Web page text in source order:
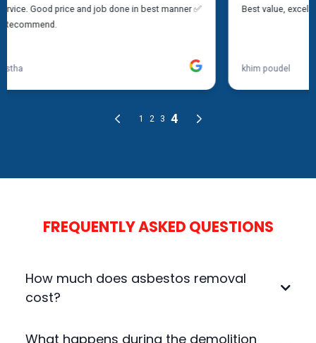
FREQUENTLY ASKED QUESTIONS
How much does asbestos removal
cost?
What happens during the demolition